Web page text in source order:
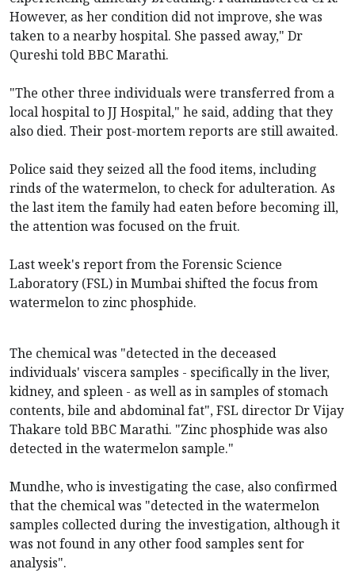
However, as her condition did not improve, she was
taken to a nearby hospital. She passed away," Dr
Qureshi told BBC Marathi.
"The other three individuals were transferred from a
local hospital to JJ Hospital," he said, adding that they
also died. Their post-mortem reports are still awaited.
Police said they seized all the food items, including
rinds of the watermelon, to check for adulteration. As
the last item the family had eaten before becoming ill,
the attention was focused on the fruit.
Last week's report from the Forensic Science
Laboratory (FSL) in Mumbai shifted the focus from
watermelon to zinc phosphide.
The chemical was "detected in the deceased
individuals' viscera samples - specifically in the liver,
kidney, and spleen - as well as in samples of stomach
contents, bile and abdominal fat", FSL director Dr Vijay
Thakare told BBC Marathi. "Zinc phosphide was also
detected in the watermelon sample."
Mundhe, who is investigating the case, also confirmed
that the chemical was "detected in the watermelon
samples collected during the investigation, although it
was not found in any other food samples sent for
analysis".